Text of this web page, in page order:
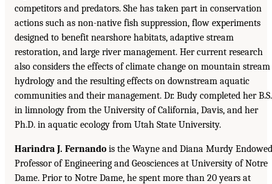
competitors and predators. She has taken part in conservation
actions such as non-native fish suppression, flow experiments
designed to benefit nearshore habitats, adaptive stream
restoration, and large river management. Her current research
also considers the effects of climate change on mountain stream
hydrology and the resulting effects on downstream aquatic
communities and their management. Dr. Budy completed her B.S.
in limnology from the University of California, Davis, and her
Ph.D. in aquatic ecology from Utah State University.
Harindra J. Fernando is the Wayne and Diana Murdy Endowed
Professor of Engineering and Geosciences at University of Notre
Dame. Prior to Notre Dame, he spent more than 20 years at